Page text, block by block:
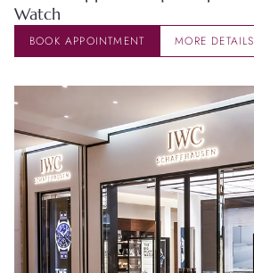
Watch
BOOK APPOINTMENT MORE DETAILS